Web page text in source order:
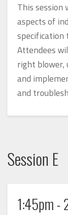
This session
aspects of
specification
Attendees
right blower,
and
and
Session E
1:45pm -